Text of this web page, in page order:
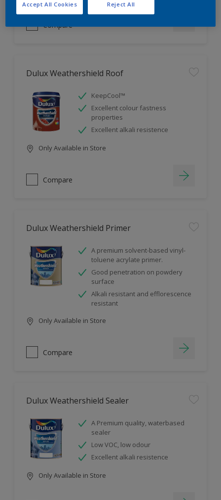
Compare
Dulux Weathershield Roof
KeepCool™
Excellent colour fastness
properties
Excellent alkali resistence
Only Available in Store
Compare
Dulux Weathershield Primer
A premium solvent-based vinyl-
toluene acrylate primer.
Good penetration on powdery
surface
Alkali resistant and efflorescence
resistant
Only Available in Store
Compare
Dulux Weathershield Sealer
A Premium quality, waterbased
sealer
Low VOC, low odour
Excellent alkali resistence
Only Available in Store
Reject All
Accept All Cookies